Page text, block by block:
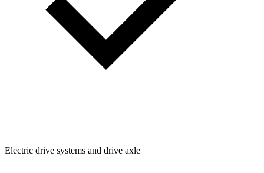
Electric drive systems and drive axle